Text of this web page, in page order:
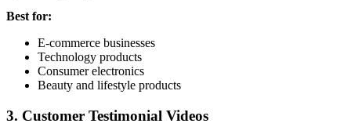
Best for:
E-commerce businesses
Technology products
Consumer electronics
Beauty and lifestyle products
3. Customer Testimonial Videos